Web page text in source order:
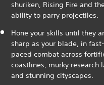
shuriken, Rising Fire and
ability to parry projectiles.
Hone your skills until they
sharp as your blade, in fast-
paced combat across
coastlines, murky research
and stunning cityscapes.